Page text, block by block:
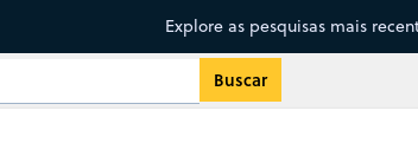
Explore as pesquisas mais